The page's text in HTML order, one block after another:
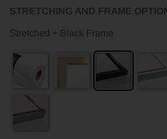
STRETCHING AND FRAME
Stretched + Black Frame